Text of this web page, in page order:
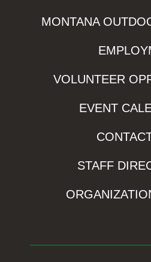
MONTANA
VOLUNTEER
EVENT
STAFF